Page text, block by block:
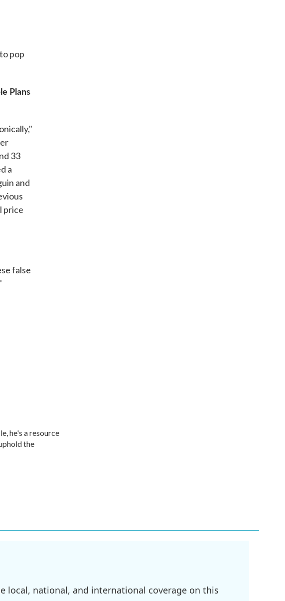
pop
Plans
33
a
and
price
false
he's a resource
the
local, national, and international coverage on this